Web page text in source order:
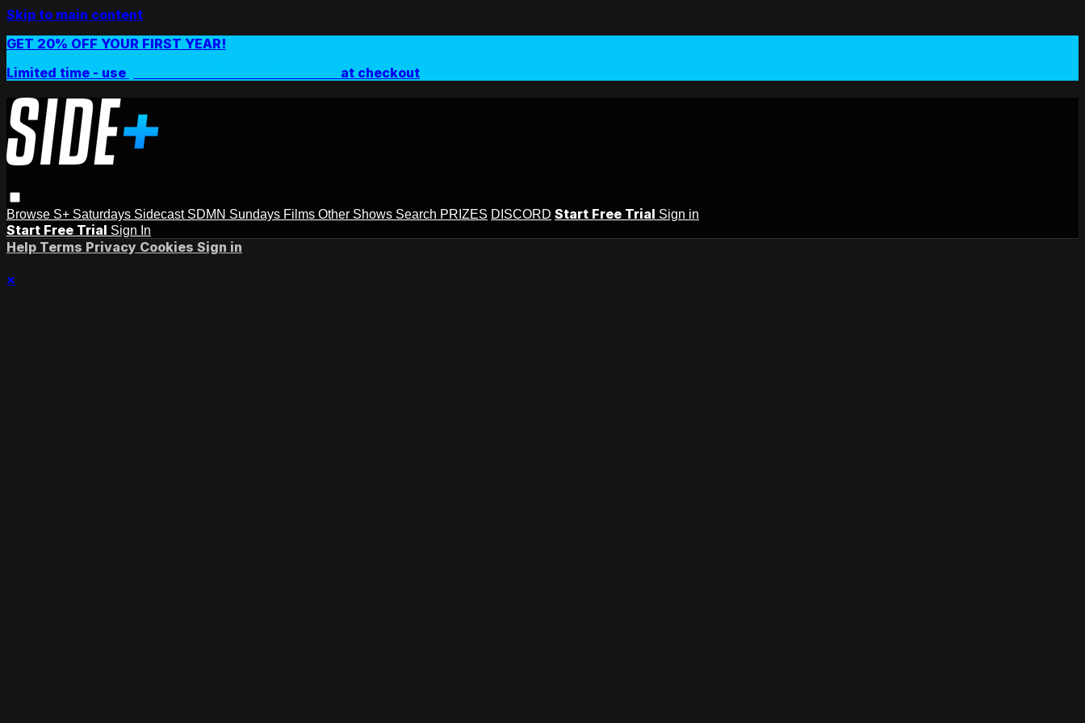
Skip to main content
GET 20% OFF YOUR FIRST YEAR!
Limited time - use
at checkout
Browse S+ Saturdays Sidecast SDMN Sundays Films Other Shows Search PRIZES DISCORD Start Free Trial Sign in
Start Free Trial Sign In
Help Terms Privacy Cookies Sign in
×